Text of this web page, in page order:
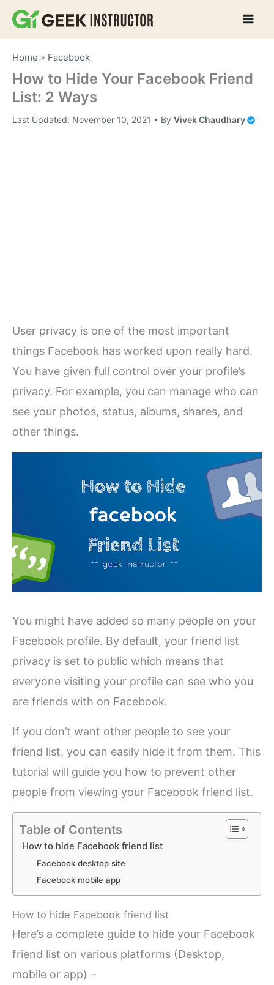
Skip
Home » Facebook
How to Hide Your Facebook Friend
List: 2 Ways
Last Updated: November 10, 2021 • ByVivek Chaudhary
User privacy is one of the most important
things Facebook has worked upon really hard.
You have given full control over your profile’s
privacy. For example, you can manage who can
see your photos, status, albums, shares, and
other things.
You might have added so many people on your
Facebook profile. By default, your friend list
privacy is set to public which means that
everyone visiting your profile can see who you
are friends with on Facebook.
If you don’t want other people to see your
friend list, you can easily hide it from them. This
tutorial will guide you how to prevent other
people from viewing your Facebook friend list.
Table of Contents
How to hide Facebook friend list
Facebook desktop site
Facebook mobile app
How to hide Facebook friend list
Here’s a complete guide to hide your Facebook
friend list on various platforms (Desktop,
mobile or app) –